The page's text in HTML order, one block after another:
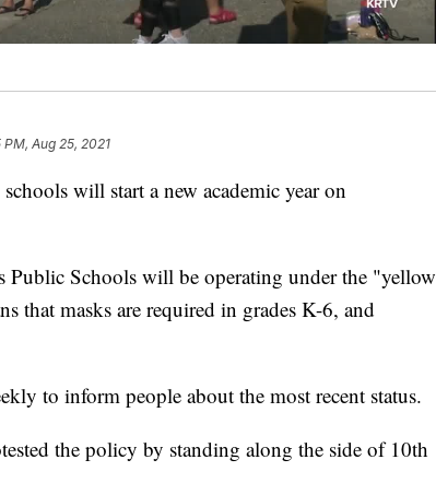
PM, Aug 25, 2021
will start a new academic year on
Public Schools will be operating under the "yellow
that masks are required in grades K-6, and
to inform people about the most recent status.
the policy by standing along the side of 10th